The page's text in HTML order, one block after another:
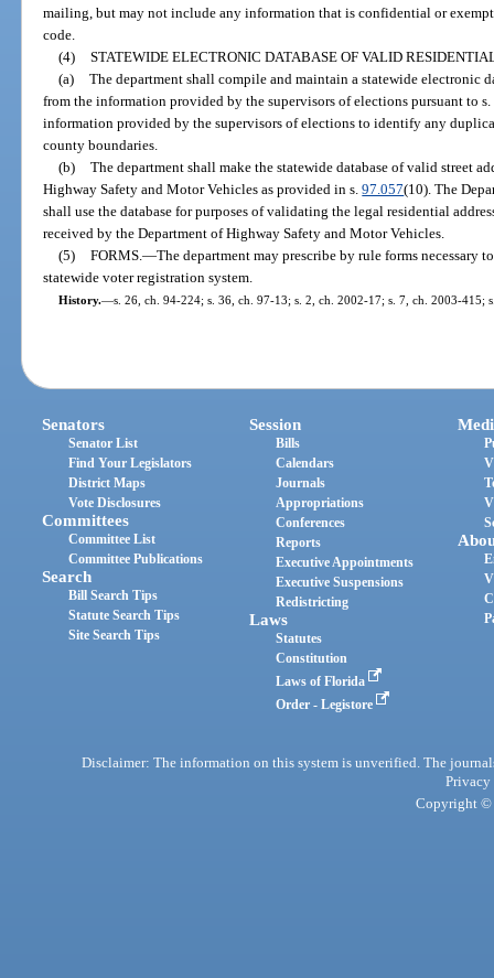
mailing, but may not include any information that is confidential or
code.
(4) STATEWIDE ELECTRONIC DATABASE OF VALID
(a) The department shall compile and maintain a statewide electronic
from the information provided by the supervisors of elections pursuant to s.
information provided by the supervisors of elections to identify any
county boundaries.
(b) The department shall make the statewide database of valid street
Highway Safety and Motor Vehicles as provided in s.97.057(10). The
shall use the database for purposes of validating the legal residential
received by the Department of Highway Safety and Motor Vehicles.
(5) FORMS. —The department may prescribe by rule forms necessary
statewide voter registration system.
History.—s. 26, ch. 94-224; s. 36, ch. 97-13; s. 2, ch. 2002-17; s. 7, ch. 2003-415;
Senators
Senator List
Find Your Legislators
District Maps
Vote Disclosures
Committees
Committee List
Committee Publications
Search
Bill Search Tips
Statute Search Tips
Site Search Tips
Session
Bills
Calendars
Journals
Appropriations
Conferences
Reports
Executive Appointments
Executive Suspensions
Redistricting
Laws
Statutes
Constitution
Laws of Florida
Order - Legistore
Disclaimer: The information on this system is unverified. The
Privacy
Copyright ©